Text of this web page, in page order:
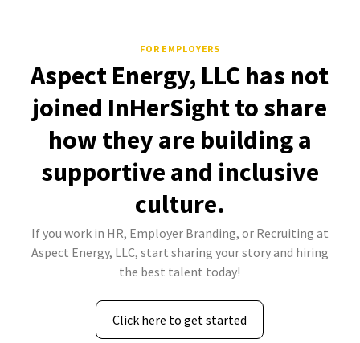
FOR EMPLOYERS
Aspect Energy, LLC has not
joined InHerSight to share
how they are building a
supportive and inclusive
culture.
If you work in HR, Employer Branding, or Recruiting at
Aspect Energy, LLC, start sharing your story and hiring
the best talent today!
Click here to get started